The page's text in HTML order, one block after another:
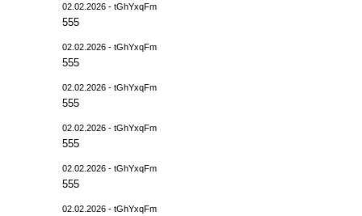
02.02.2026 - tGhYxqFm
555
02.02.2026 - tGhYxqFm
555
02.02.2026 - tGhYxqFm
555
02.02.2026 - tGhYxqFm
555
02.02.2026 - tGhYxqFm
555
02.02.2026 - tGhYxqFm